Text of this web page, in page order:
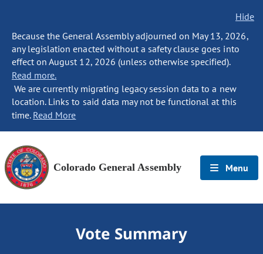
Hide
Because the General Assembly adjourned on May 13, 2026,
any legislation enacted without a safety clause goes into
effect on August 12, 2026 (unless otherwise specified).
Read more.
We are currently migrating legacy session data to a new
location. Links to said data may not be functional at this
time. Read More
Colorado General Assembly Menu
Vote Summary